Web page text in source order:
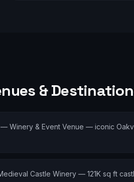
&
— Winery & Event Venue — iconic
Castle Winery — 121K sq ft